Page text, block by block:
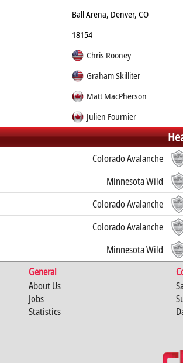
Ball Arena, Denver, CO
18154
Chris Rooney
Graham Skilliter
Matt MacPherson
Julien Fournier
Colorado Avalanche
Minnesota Wild
Colorado Avalanche
Colorado Avalanche
Minnesota Wild
General
About Us
Jobs
Statistics